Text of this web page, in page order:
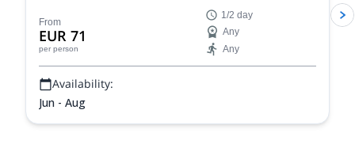
From
EUR 71
per person
1/2 day
Any
Any
Availability:
Jun - Aug